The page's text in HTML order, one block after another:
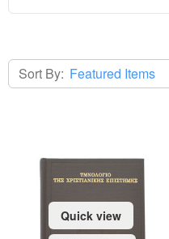
Sort By:
Quick view